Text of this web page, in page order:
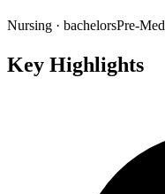
Nursing · bachelorsPre-Med
Key Highlights